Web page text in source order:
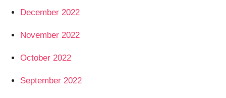
December 2022
November 2022
October 2022
September 2022